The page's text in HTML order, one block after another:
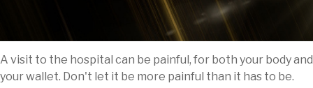
A visit to the hospital can be painful, for both your body and
your wallet. Don't let it be more painful than it has to be.